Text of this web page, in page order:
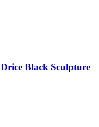
Black Sculpture